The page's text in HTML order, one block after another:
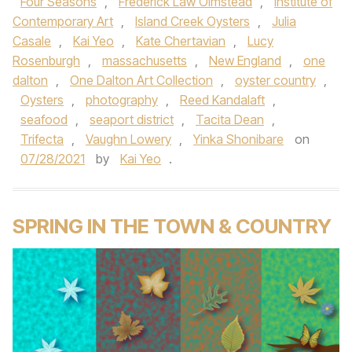
Contemporary Art , Island Creek Oysters ,
Julia
Casale , Kai Yeo , Kate Chertavian ,
Lucy
Rosenburgh , massachusetts , New England ,
one
dalton , One Dalton Art Collection , oyster country ,
Oysters , photography , Reed Kandalaft ,
seafood , seaport district , Tacita Dean ,
Trifecta , Vaughn Lowery , Yinka Shonibare
on
07/28/2021
by Kai Yeo .
SPRING IN THE TOWN & COUNTRY